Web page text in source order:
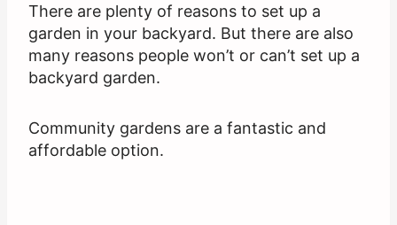
There are plenty of reasons to set up a
garden in your backyard. But there are also
many reasons people won’t or can’t set up a
backyard garden.
Community gardens are a fantastic and
affordable option.